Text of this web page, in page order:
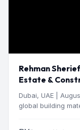
Rehman
Estate &
Dubai, UAE |
global building